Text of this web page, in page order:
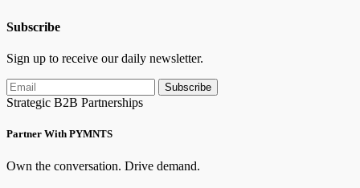
Subscribe
Sign up to receive our daily newsletter.
Subscribe
Strategic B2B Partnerships
Partner With PYMNTS
Own the conversation. Drive demand.